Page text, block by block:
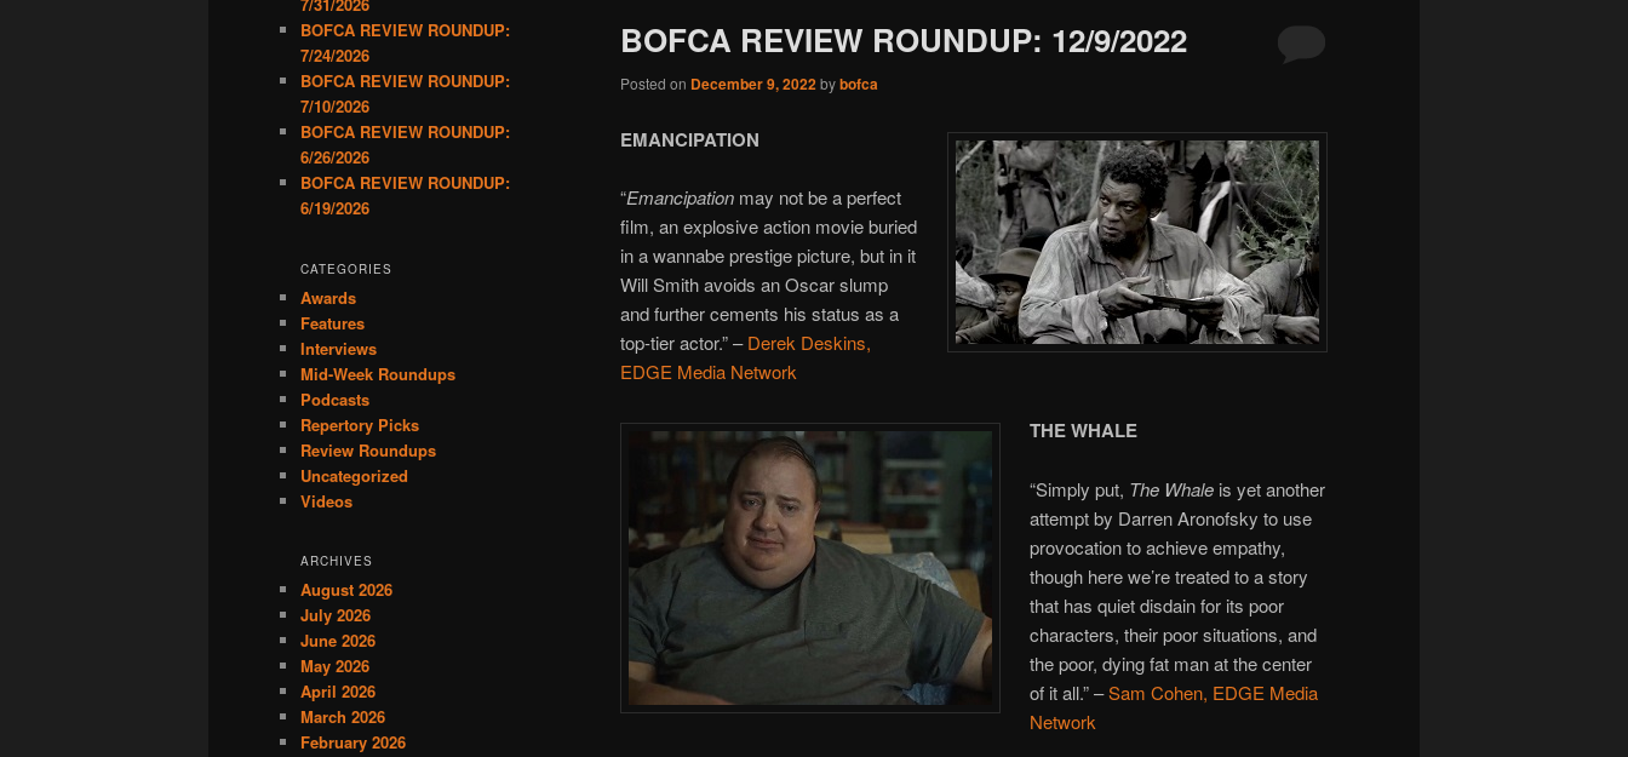
BOFCA REVIEW ROUNDUP: 12/9/2022
Posted on December 9, 2022bybofca
EMANCIPATION
“Emancipation may not be a perfect
film, an explosive action movie buried
in a wannabe prestige picture, but in it
Will Smith avoids an Oscar slump
and further cements his status as a
top-tier actor.” –Derek Deskins,
EDGE Media Network
THE WHALE
“Simply put, The Whale is yet another
attempt by Darren Aronofsky to use
provocation to achieve empathy,
though here we’re treated to a story
that has quiet disdain for its poor
characters, their poor situations, and
the poor, dying fat man at the center
of it all.” –Sam Cohen, EDGE Media
Network
7/31/2026
BOFCA REVIEW ROUNDUP:
7/24/2026
BOFCA REVIEW ROUNDUP:
7/10/2026
BOFCA REVIEW ROUNDUP:
6/26/2026
BOFCA REVIEW ROUNDUP:
6/19/2026
CATEGORIES
Awards
Features
Interviews
Mid-Week Roundups
Podcasts
Repertory Picks
Review Roundups
Uncategorized
Videos
ARCHIVES
August 2026
July 2026
June 2026
May 2026
April 2026
March 2026
February 2026